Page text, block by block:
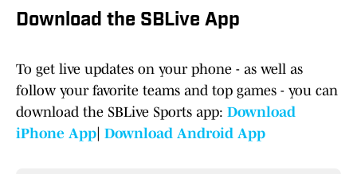
Download the SBLive App
To get live updates on your phone - as well as
follow your favorite teams and top games - you can
download the SBLive Sports app: Download
iPhone App Download Android App